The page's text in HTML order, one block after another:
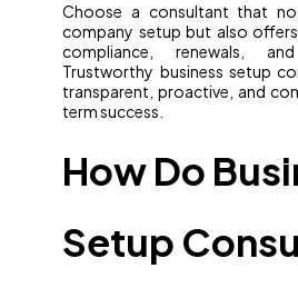
Choose a consultant that
company setup but also
compliance, renewals,
Trustworthy business setup
transparent, proactive, and
term success.
How Do
Setup